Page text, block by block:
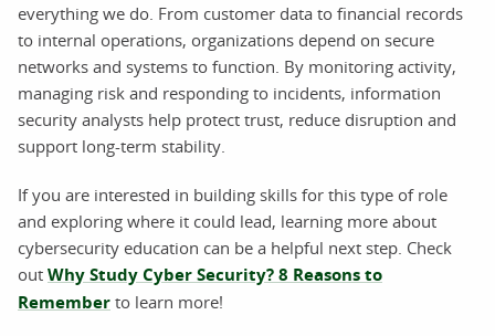
everything we do. From customer data to financial records
to internal operations, organizations depend on secure
networks and systems to function. By monitoring activity,
managing risk and responding to incidents, information
security analysts help protect trust, reduce disruption and
support long-term stability.
If you are interested in building skills for this type of role
and exploring where it could lead, learning more about
cybersecurity education can be a helpful next step. Check
out Why Study Cyber Security? 8 Reasons to
Remember to learn more!